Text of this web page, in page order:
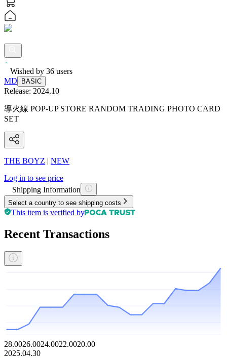
Wished by 36 users
MD
BASIC
Release: 2024.10
導火線 POP-UP STORE RANDOM TRADING PHOTO CARD
SET
THE BOYZ | NEW
Log in to see price
Shipping Information
Select a country to see shipping costs
This item is verified by
Recent Transactions
28.0026.0024.0022.0020.00
2025.04.30